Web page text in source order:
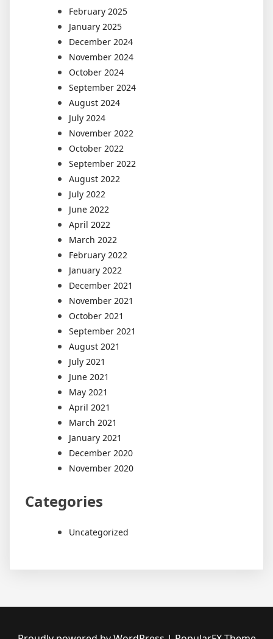
February 2025
January 2025
December 2024
November 2024
October 2024
September 2024
August 2024
July 2024
November 2022
October 2022
September 2022
August 2022
July 2022
June 2022
April 2022
March 2022
February 2022
January 2022
December 2021
November 2021
October 2021
September 2021
August 2021
July 2021
June 2021
May 2021
April 2021
March 2021
January 2021
December 2020
November 2020
Categories
Uncategorized